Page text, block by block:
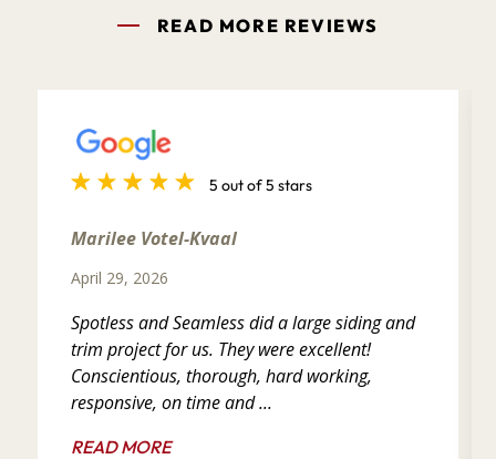
READ MORE REVIEWS
5 out of 5 stars
Marilee Votel-Kvaal
April 29, 2026
Spotless and Seamless did a large siding and
trim project for us. They were excellent!
Conscientious, thorough, hard working,
responsive, on time and ...
READ MORE